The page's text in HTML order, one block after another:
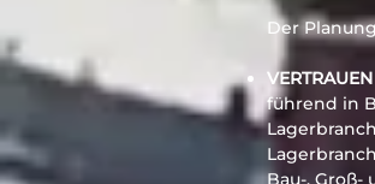
Der
führend in
Bau-,